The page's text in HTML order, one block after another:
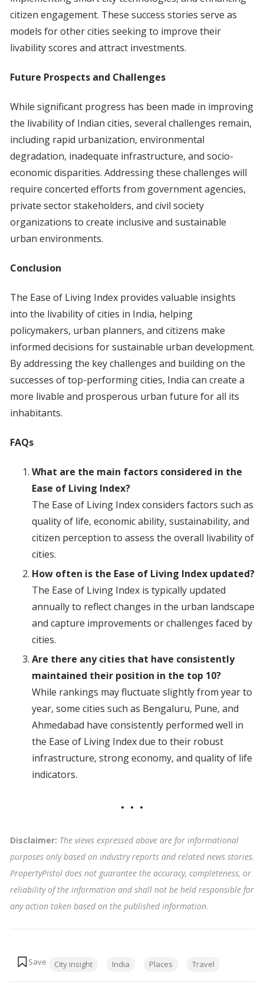
citizen engagement. These success stories serve as
models for other cities seeking to improve their
livability scores and attract investments.
Future Prospects and Challenges
While significant progress has been made in improving
the livability of Indian cities, several challenges remain,
including rapid urbanization, environmental
degradation, inadequate infrastructure, and socio-
economic disparities. Addressing these challenges will
require concerted efforts from government agencies,
private sector stakeholders, and civil society
organizations to create inclusive and sustainable
urban environments.
Conclusion
The Ease of Living Index provides valuable insights
into the livability of cities in India, helping
policymakers, urban planners, and citizens make
informed decisions for sustainable urban development.
By addressing the key challenges and building on the
successes of top-performing cities, India can create a
more livable and prosperous urban future for all its
inhabitants.
FAQs
What are the main factors considered in the
Ease of Living Index?
The Ease of Living Index considers factors such as
quality of life, economic ability, sustainability, and
citizen perception to assess the overall livability of
cities.
How often is the Ease of Living Index updated?
The Ease of Living Index is typically updated
annually to reflect changes in the urban landscape
and capture improvements or challenges faced by
cities.
Are there any cities that have consistently
maintained their position in the top 10?
While rankings may fluctuate slightly from year to
year, some cities such as Bengaluru, Pune, and
Ahmedabad have consistently performed well in
the Ease of Living Index due to their robust
infrastructure, strong economy, and quality of life
indicators.
Disclaimer: The views expressed above are for informational
purposes only based on industry reports and related news stories.
PropertyPistol does not guarantee the accuracy, completeness, or
reliability of the information and shall not be held responsible for
any action taken based on the published information.
City insight India Places Travel